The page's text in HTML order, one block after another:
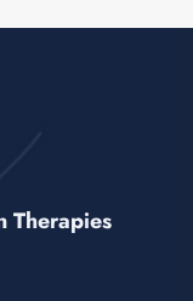
Therapies